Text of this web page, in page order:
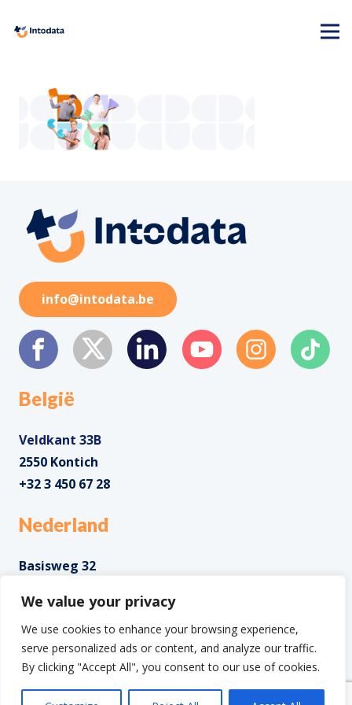
We value your privacy
We use cookies to enhance your browsing experience,
serve personalized ads or content, and analyze our traffic.
By clicking "Accept All", you consent to our use of cookies.
info@intodata.be
België
Veldkant 33B
2550 Kontich
+32 3 450 67 28
Nederland
Basisweg 32
+31 85 0285 085
Copyright ©2025 IntoData All Rights Reserved.